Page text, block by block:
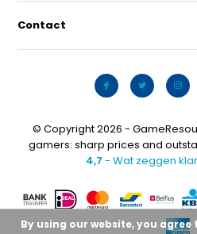
Contact
© Copyright 2026 -
gamers: sharp prices and
4,7 - Wat zeggen
By using our website, you